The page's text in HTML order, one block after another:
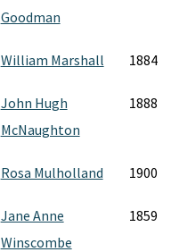
Goodman
William Marshall 1884
John Hugh
McNaughton
1888
Rosa Mulholland 1900
Jane Anne
Winscombe
1859